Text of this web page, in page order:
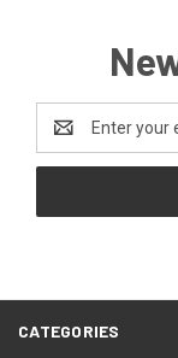
Email
Address
CATEGORIES